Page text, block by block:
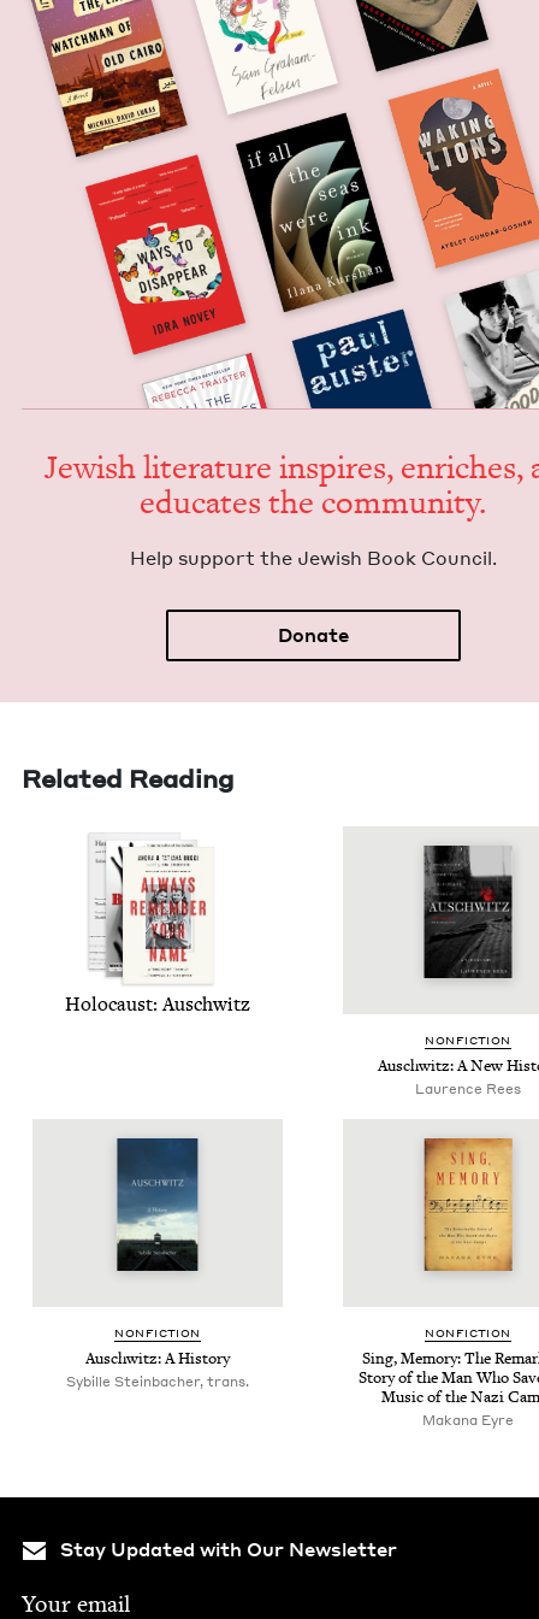
Jew­ish lit­er­a­ture inspires, enrich­es,
edu­cates the community.
Help sup­port the Jew­ish Book Council.
Donate
Related Reading
Holo­caust: Auschwitz
NON­FIC­TION
Auschwitz: A New
Laurence Rees
NON­FIC­TION
Auschwitz: A History
Sybille Steinbacher, trans.
NON­FIC­TION
Sing, Mem­o­ry: The
Sto­ry of the Man Who
Music of the Nazi
Makana Eyre
Stay Updated with Our Newsletter